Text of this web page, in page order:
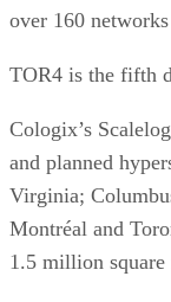
over 160
TOR4 is the fifth
Cologix’s
and planned
Virginia;
Montréal and
1.5 million